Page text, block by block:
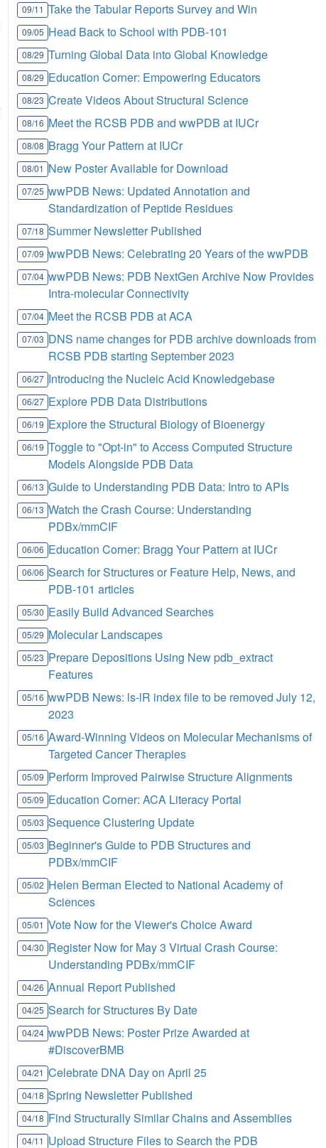
09/11 Take the Tabular Reports Survey and Win
09/05 Head Back to School with PDB-101
08/29 Turning Global Data into Global Knowledge
08/29 Education Corner: Empowering Educators
08/23 Create Videos About Structural Science
08/16 Meet the RCSB PDB and wwPDB at IUCr
08/08 Bragg Your Pattern at IUCr
08/01 New Poster Available for Download
07/25 wwPDB News: Updated Annotation and
Standardization of Peptide Residues
07/18 Summer Newsletter Published
07/09 wwPDB News: Celebrating 20 Years of the wwPDB
07/04 wwPDB News: PDB NextGen Archive Now Provides
Intra-molecular Connectivity
07/04 Meet the RCSB PDB at ACA
07/03 DNS name changes for PDB archive downloads from
RCSB PDB starting September 2023
06/27 Introducing the Nucleic Acid Knowledgebase
06/27 Explore PDB Data Distributions
06/19 Explore the Structural Biology of Bioenergy
06/19 Toggle to "Opt-in" to Access Computed Structure
Models Alongside PDB Data
06/13 Guide to Understanding PDB Data: Intro to APIs
06/13 Watch the Crash Course: Understanding
PDBx/mmCIF
06/06 Education Corner: Bragg Your Pattern at IUCr
06/06 Search for Structures or Feature Help, News, and
PDB-101 articles
05/30 Easily Build Advanced Searches
05/29 Molecular Landscapes
05/23 Prepare Depositions Using New pdb_extract
Features
05/16 wwPDB News: ls-lR index file to be removed July 12,
2023
05/16 Award-Winning Videos on Molecular Mechanisms of
Targeted Cancer Therapies
05/09 Perform Improved Pairwise Structure Alignments
05/09 Education Corner: ACA Literacy Portal
05/03 Sequence Clustering Update
05/03 Beginner's Guide to PDB Structures and
PDBx/mmCIF
05/02 Helen Berman Elected to National Academy of
Sciences
05/01 Vote Now for the Viewer's Choice Award
04/30 Register Now for May 3 Virtual Crash Course:
Understanding PDBx/mmCIF
04/26 Annual Report Published
04/25 Search for Structures By Date
04/24 wwPDB News: Poster Prize Awarded at
#DiscoverBMB
04/21 Celebrate DNA Day on April 25
04/18 Spring Newsletter Published
04/18 Find Structurally Similar Chains and Assemblies
04/11 Upload Structure Files to Search the PDB